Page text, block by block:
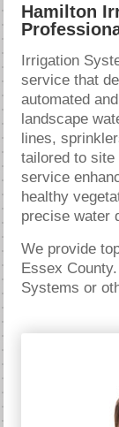
Hamilton
Irrigation
service that
automated
landscape
lines,
tailored to site
service
healthy
precise water
We provide
Essex
Systems or